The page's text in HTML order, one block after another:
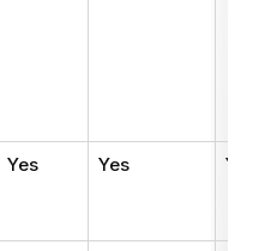
Yes Yes Yes